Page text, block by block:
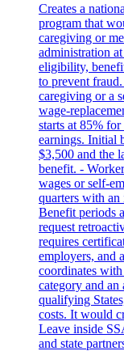
Creates a
program that
caregiving or
administration
eligibility,
to prevent
caregiving or a
wage-
starts at 85%
earnings. Initial
$3,500 and the
benefit. -
wages or self-
quarters with
Benefit periods
request
requires
employers, and
coordinates
category and
qualifying
costs. It would
Leave inside
and state